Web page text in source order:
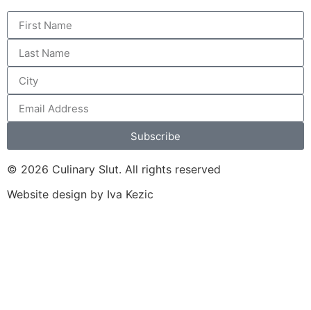
Subscribe
© 2026 Culinary Slut. All rights reserved
Website design by Iva Kezic